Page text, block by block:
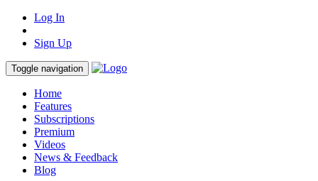
Log In
Sign Up
Toggle navigation
Home
Features
Subscriptions
Premium
Videos
News & Feedback
Blog